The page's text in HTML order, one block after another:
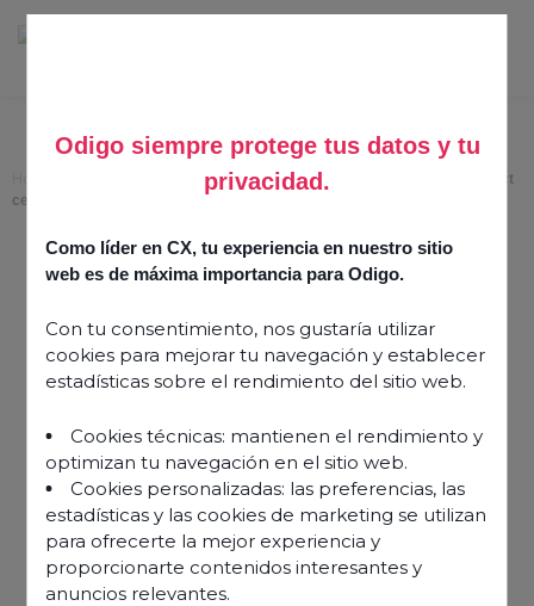
Odigo siempre protege tus datos y tu
privacidad.
Como líder en CX, tu experiencia en nuestro sitio
web es de máxima importancia para Odigo.
Con tu consentimiento, nos gustaría utilizar
cookies para mejorar tu navegación y establecer
estadísticas sobre el rendimiento del sitio web.
Cookies técnicas: mantienen el rendimiento y
optimizan tu navegación en el sitio web.
Cookies personalizadas: las preferencias, las
estadísticas y las cookies de marketing se utilizan
para ofrecerte la mejor experiencia y
proporcionarte contenidos interesantes y
anuncios relevantes.
Conversational intelligence — an instrument of change in contact
centre AI
Conversational
instrument of change in
contact centre AI
5 April 2022